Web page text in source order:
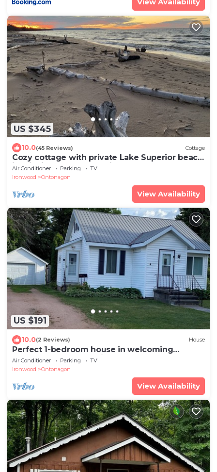
View Availability
US $345
10.0(45 Reviews) Cottage
Cozy cottage with private Lake Superior beach
in Michigan’s Upper Peninsula
Air Conditioner Parking
TV
Ironwood
Ontonagon
View Availability
US $191
10.0(2 Reviews) House
Perfect 1-bedroom house in welcoming
Ontonagon for a relaxing stay
Air Conditioner Parking
TV
Ironwood
Ontonagon
View Availability